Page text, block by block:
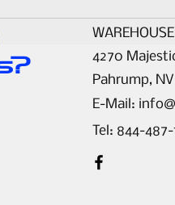
service is based on a
WAREHOUSE
4270
Pahrump,
E-Mail:
Tel: 844-